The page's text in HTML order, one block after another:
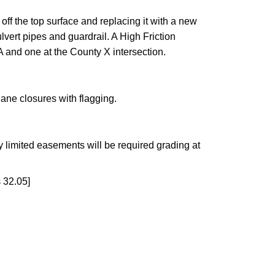
the top surface and replacing it with a new
pipes and guardrail. A High Friction
and one at the County X intersection.
closures with flagging.
limited easements will be required grading at